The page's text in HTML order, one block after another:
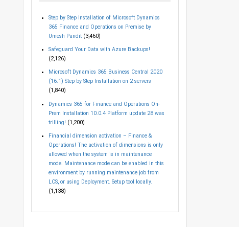
Step by Step Installation of Microsoft Dynamics
365 Finance and Operations on Premise by
Umesh Pandit (3,460)
Safeguard Your Data with Azure Backups!
(2,126)
Microsoft Dynamics 365 Business Central 2020
(16.1) Step by Step Installation on 2 servers
(1,840)
Dynamics 365 for Finance and Operations On-
Prem Installation 10.0.4 Platform update 28 was
trilling! (1,200)
Financial dimension activation – Finance &
Operations! The activation of dimensions is only
allowed when the system is in maintenance
mode. Maintenance mode can be enabled in this
environment by running maintenance job from
LCS, or using Deployment. Setup tool locally.
(1,138)